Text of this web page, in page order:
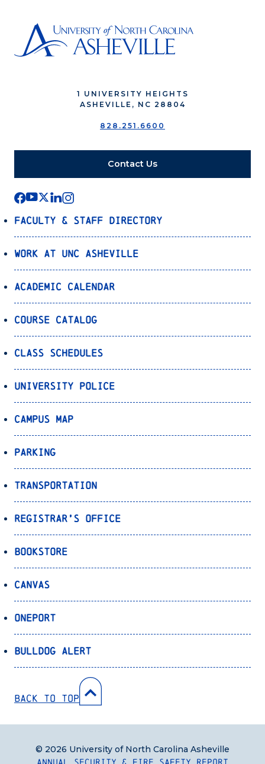
1 UNIVERSITY HEIGHTS
ASHEVILLE, NC 28804
828.251.6600
Contact Us
Faculty & Staff Directory
Work at UNC Asheville
Academic Calendar
Course Catalog
Class Schedules
University Police
Campus Map
Parking
Transportation
Registrar’s Office
Bookstore
Canvas
OnePort
Bulldog Alert
Back to Top
Annual Security & Fire Safety Report
© 2026 University of North Carolina Asheville